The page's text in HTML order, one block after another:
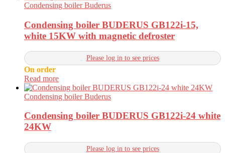
Condensing boiler Buderus
Condensing boiler BUDERUS GB122i-15,
white 15KW with magnetic defroster
Please log in to see prices
On order
Read more
Condensing boiler Buderus
Condensing boiler BUDERUS GB122i-24 white
24KW
Please log in to see prices